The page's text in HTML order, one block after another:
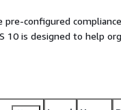
configured
10 is designed to help
Security Technical